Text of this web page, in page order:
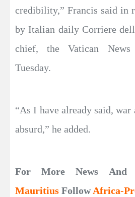
credibility,” Francis said in
by Italian daily Corriere
chief, the Vatican News
Tuesday.
“As I have already said, war
absurd,” he added.
For More News And
Mauritius FollowAfrica-